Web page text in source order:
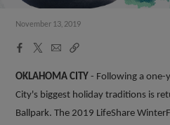
November 13, 2019
Facebook
X
EmailCopy
OKLAHOMA CITY - Following a one-
City's biggest holiday traditions is
Ballpark. The 2019 LifeShare